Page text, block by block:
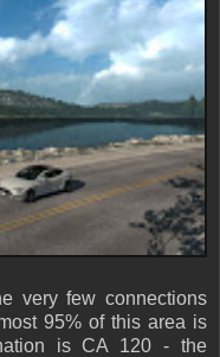
very few connections
95% of this area is
is CA 120 - the